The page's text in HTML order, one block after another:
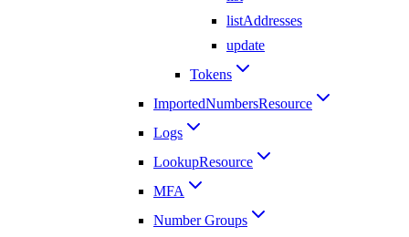
listAddresses
update
Tokens
ImportedNumbersResource
Logs
LookupResource
MFA
Number Groups